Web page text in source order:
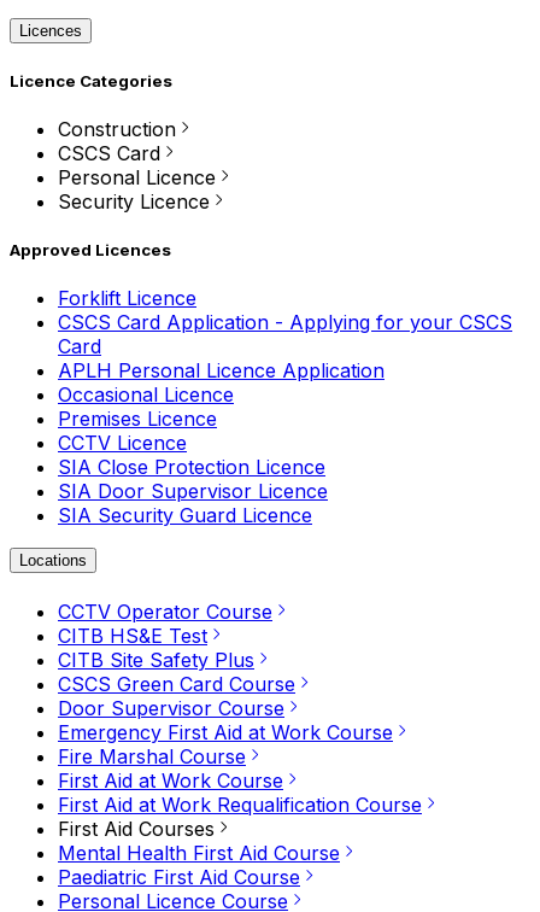
Licences
Licence Categories
Construction
CSCS Card
Personal Licence
Security Licence
Approved Licences
Forklift Licence
CSCS Card Application - Applying for your CSCS
Card
APLH Personal Licence Application
Occasional Licence
Premises Licence
CCTV Licence
SIA Close Protection Licence
SIA Door Supervisor Licence
SIA Security Guard Licence
Locations
CCTV Operator Course
CITB HS&E Test
CITB Site Safety Plus
CSCS Green Card Course
Door Supervisor Course
Emergency First Aid at Work Course
Fire Marshal Course
First Aid at Work Course
First Aid at Work Requalification Course
First Aid Courses
Mental Health First Aid Course
Paediatric First Aid Course
Personal Licence Course